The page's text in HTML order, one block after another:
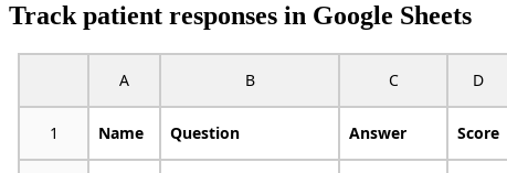
Track patient responses in Google Sheets
A B C D
1 Name Question Answer Score